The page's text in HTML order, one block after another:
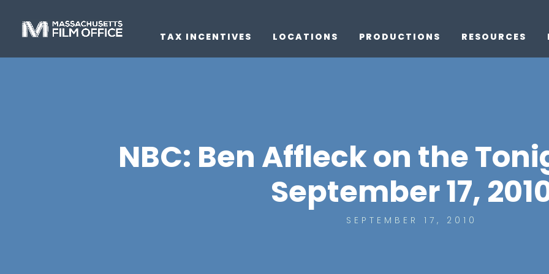
TAX INCENTIVES LOCATIONS PRODUCTIONS RESOURCES
NBC: Ben Affleck on the
September 17,
SEPTEMBER 17, 2010